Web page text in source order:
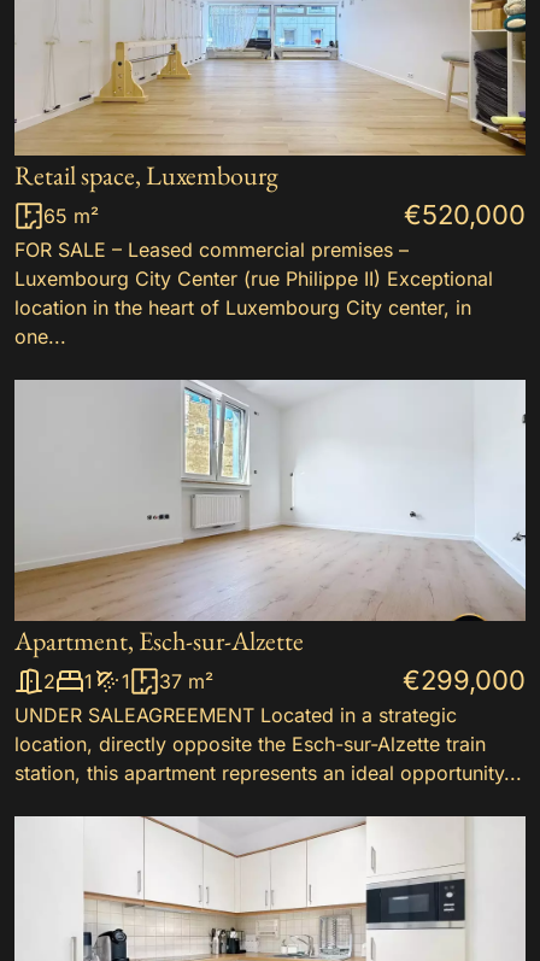
Retail space, Luxembourg
65 m² €520,000
FOR SALE – Leased commercial premises –
Luxembourg City Center (rue Philippe II) Exceptional
location in the heart of Luxembourg City center, in
one...
Apartment, Esch-sur-Alzette
2 1 1 37 m² €299,000
UNDER SALEAGREEMENT Located in a strategic
location, directly opposite the Esch-sur-Alzette train
station, this apartment represents an ideal opportunity...